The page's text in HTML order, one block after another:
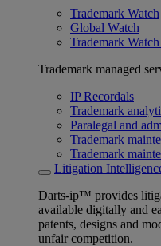
Trademark Watch
Global Watch
Trademark
Trademark managed
IP Recordals
Trademark
Paralegal and
Trademark
Trademark
Litigation
Darts-ip™ provides
available digitally and
patents, designs and
unfair competition.